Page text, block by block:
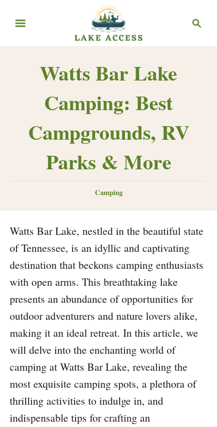
Search
Watts Bar Lake
Camping: Best
Campgrounds, RV
Parks & More
Categories
Camping
Watts Bar Lake, nestled in the beautiful state
of Tennessee, is an idyllic and captivating
destination that beckons camping enthusiasts
with open arms. This breathtaking lake
presents an abundance of opportunities for
outdoor adventurers and nature lovers alike,
making it an ideal retreat. In this article, we
will delve into the enchanting world of
camping at Watts Bar Lake, revealing the
most exquisite camping spots, a plethora of
thrilling activities to indulge in, and
indispensable tips for crafting an